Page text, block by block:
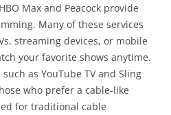
Max and Peacock provide
Many of these services
streaming devices, or mobile
your favorite shows anytime.
as YouTube TV and Sling
who prefer a cable-like
for traditional cable